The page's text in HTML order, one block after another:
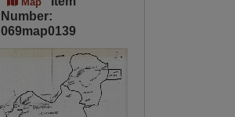
Number:
069map0139